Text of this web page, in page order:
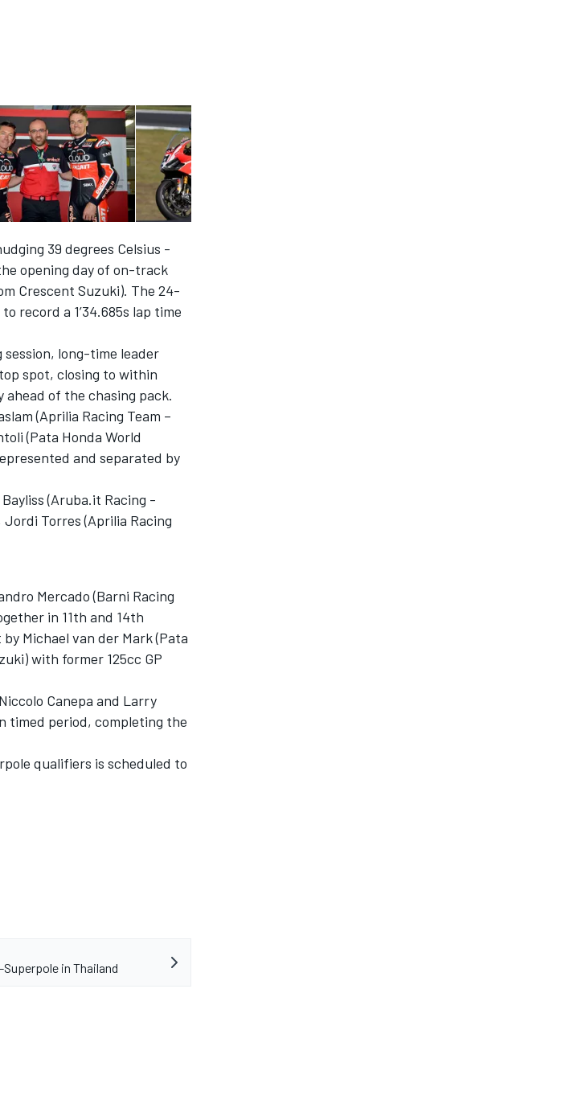
39 degrees Celsius -
opening day of on-track
Crescent Suzuki). The 24-
record a 1’34.685s lap time
long-time leader
spot, closing to within
of the chasing pack.
(Aprilia Racing Team –
(Pata Honda World
and separated by
(Aruba.it Racing -
Torres (Aprilia Racing
Mercado (Barni Racing
in 11th and 14th
Michael van der Mark (Pata
with former 125cc GP
Canepa and Larry
timed period, completing the
qualifiers is scheduled to
in Thailand